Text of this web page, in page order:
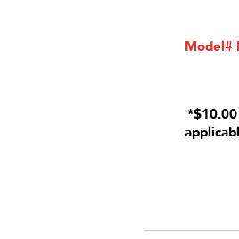
Model#